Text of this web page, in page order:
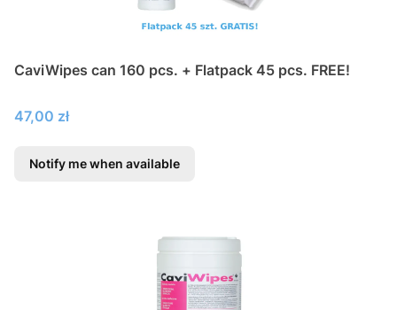
CaviWipes can 160 pcs. + Flatpack 45 pcs. FREE!
Price
47,00 zł
Notify me when available